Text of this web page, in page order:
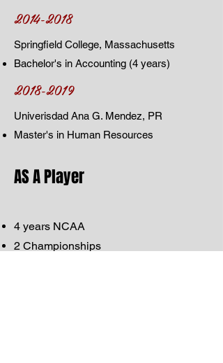
2014-2018
Springfield College, Massachusetts
Bachelor's in Accounting (4 years)
2018-2019
Univerisdad Ana G. Mendez, PR
Master's in Human Resources
AS A Player
4 years NCAA
2 Championships